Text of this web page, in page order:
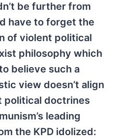
be further from
have to forget the
of violent political
philosophy which
believe such a
view doesn’t align
political doctrines
leading
the KPD idolized: